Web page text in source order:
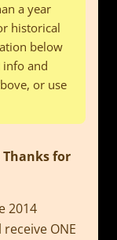
a year
historical
below
info and
or use
Thanks for
2014
ONE